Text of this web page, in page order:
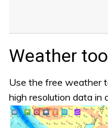
Weather
Use the free weather
high resolution data in